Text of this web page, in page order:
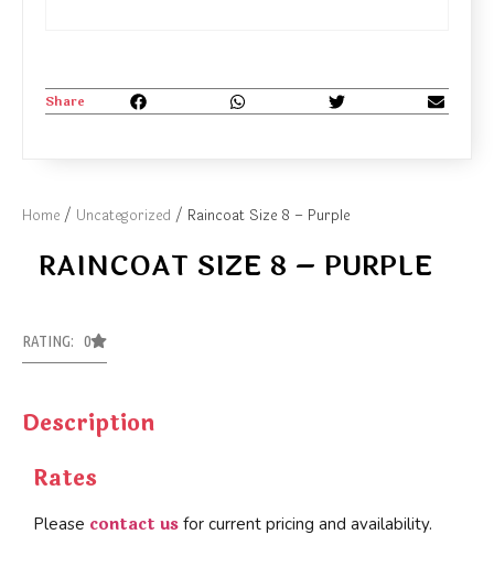
Home / Uncategorized / Raincoat Size 8 – Purple
RAINCOAT SIZE 8 – PURPLE
RATING: 0
Description
Rates
Please contact us for current pricing and availability.
Share